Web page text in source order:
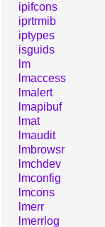
ipifcons
iprtrmib
iptypes
isguids
lm
lmaccess
lmalert
lmapibuf
lmat
lmaudit
lmbrowsr
lmchdev
lmconfig
lmcons
lmerr
lmerrlog